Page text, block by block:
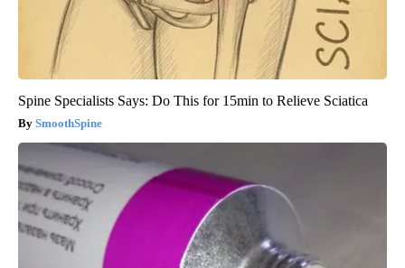
Spine Specialists Says: Do This for 15min to Relieve Sciatica
SmoothSpine